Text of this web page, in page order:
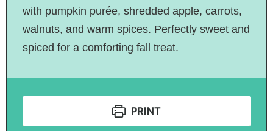
with pumpkin purée, shredded apple, carrots,
walnuts, and warm spices. Perfectly sweet and
spiced for a comforting fall treat.
PRINT